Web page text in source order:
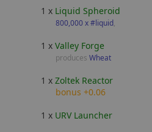
1 x Liquid Spheroid
800,000 x #liquid,
1 x Valley Forge
produces Wheat
1 x Zoltek Reactor
bonus +0.06
1 x URV Launcher